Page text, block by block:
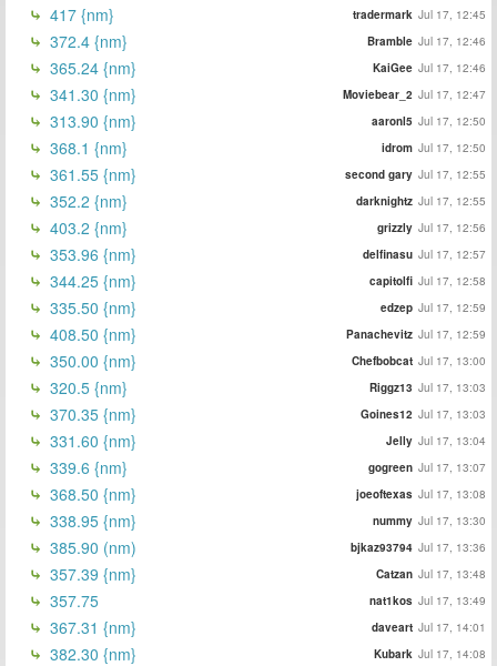
417 {nm} tradermark Jul 17, 12:45
372.4 {nm} Bramble Jul 17, 12:46
365.24 {nm} KaiGee Jul 17, 12:46
341.30 {nm} Moviebear_2 Jul 17, 12:47
313.90 {nm} aaronl5 Jul 17, 12:50
368.1 {nm} idrom Jul 17, 12:50
361.55 {nm} second gary Jul 17, 12:55
352.2 {nm} darknightz Jul 17, 12:55
403.2 {nm} grizzly Jul 17, 12:56
353.96 {nm} delfinasu Jul 17, 12:57
344.25 {nm} capitolfi Jul 17, 12:58
335.50 {nm} edzep Jul 17, 12:59
408.50 {nm} Panachevitz Jul 17, 12:59
350.00 {nm} Chefbobcat Jul 17, 13:00
320.5 {nm} Riggz13 Jul 17, 13:03
370.35 {nm} Goines12 Jul 17, 13:03
331.60 {nm} Jelly Jul 17, 13:04
339.6 {nm} gogreen Jul 17, 13:07
368.50 {nm} joeoftexas Jul 17, 13:08
338.95 {nm} nummy Jul 17, 13:30
385.90 (nm) bjkaz93794 Jul 17, 13:36
357.39 {nm} Catzan Jul 17, 13:48
357.75 nat1kos Jul 17, 13:49
367.31 {nm} daveart Jul 17, 14:01
382.30 {nm} Kubark Jul 17, 14:08